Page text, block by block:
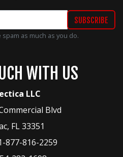
as much as you do.
WITH US
LLC
Blvd
, FL33351
877-816-2259